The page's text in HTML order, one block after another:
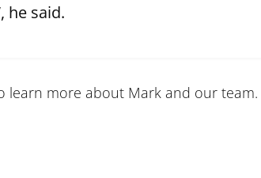
he said.
learn more about Mark and our team.